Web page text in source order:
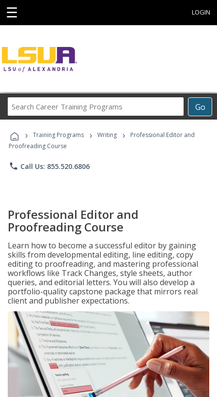
☰ LOGIN
Go
Career
Programs
› Training Programs › Writing ›
Professional Editor and
Proofreading Course
phone Call Us: 855.520.6806
Professional Editor and
Proofreading Course
Learn how to become a successful editor by gaining
skills from developmental editing, line editing, copy
editing to proofreading, and mastering professional
workflows like Track Changes, style sheets, author
queries, and editorial letters. You will also develop a
portfolio-quality capstone package that mirrors real
client and publisher expectations.